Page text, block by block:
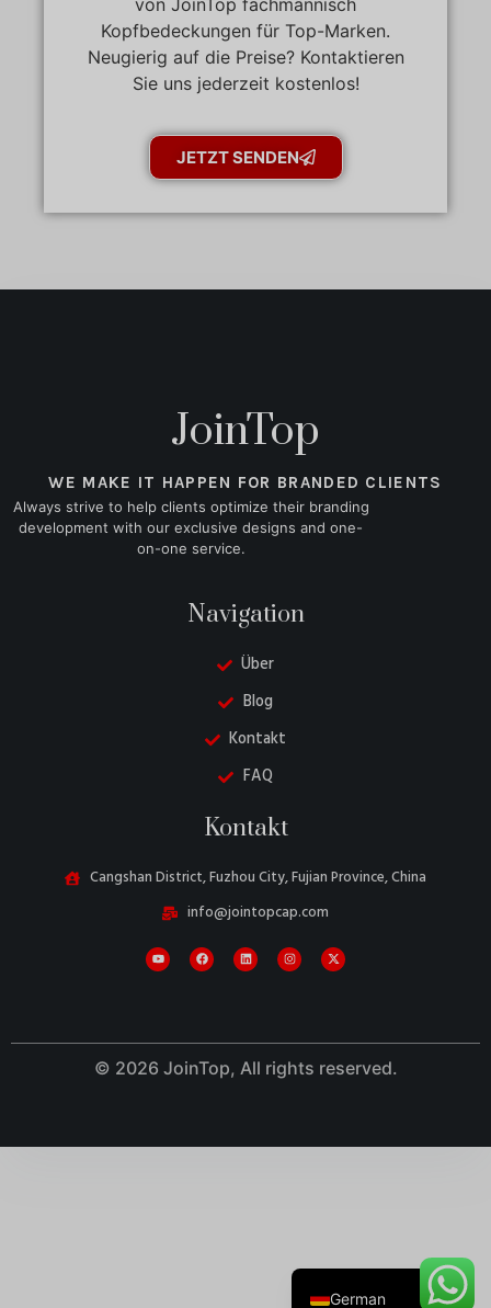
von JoinTop fachmännisch
Kopfbedeckungen für Top-Marken.
Neugierig auf die Preise? Kontaktieren
Sie uns jederzeit kostenlos!
JETZT SENDEN
JoinTop
WE MAKE IT HAPPEN FOR BRANDED CLIENTS
Always strive to help clients optimize their branding
development with our exclusive designs and one-
on-one service.
Navigation
Über
Blog
Kontakt
FAQ
Kontakt
Cangshan District, Fuzhou City, Fujian Province, China
info@jointopcap.com
© 2026 JoinTop, All rights reserved.
German
Swedish
Belarusian